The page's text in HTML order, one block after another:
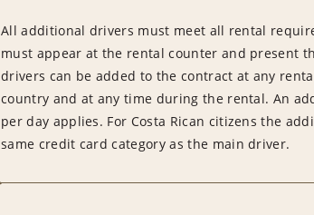
All additional drivers must meet all rental
must appear at the rental counter and present
drivers can be added to the contract at any
country and at any time during the rental. An
per day applies. For Costa Rican citizens the
same credit card category as the main driver.